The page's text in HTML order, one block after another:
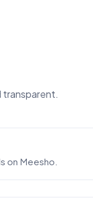
transparent.
on Meesho.